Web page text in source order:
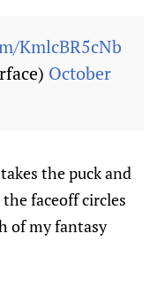
KmlcBR5cNb
October
takes the puck and
faceoff circles
of my fantasy